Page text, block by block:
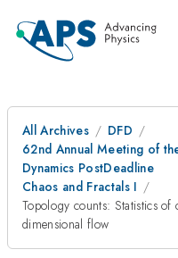
All Archives
DFD
62nd Annual Meeting of
Dynamics PostDeadline
Chaos and Fractals I
Topology counts: Statistics
dimensional flow